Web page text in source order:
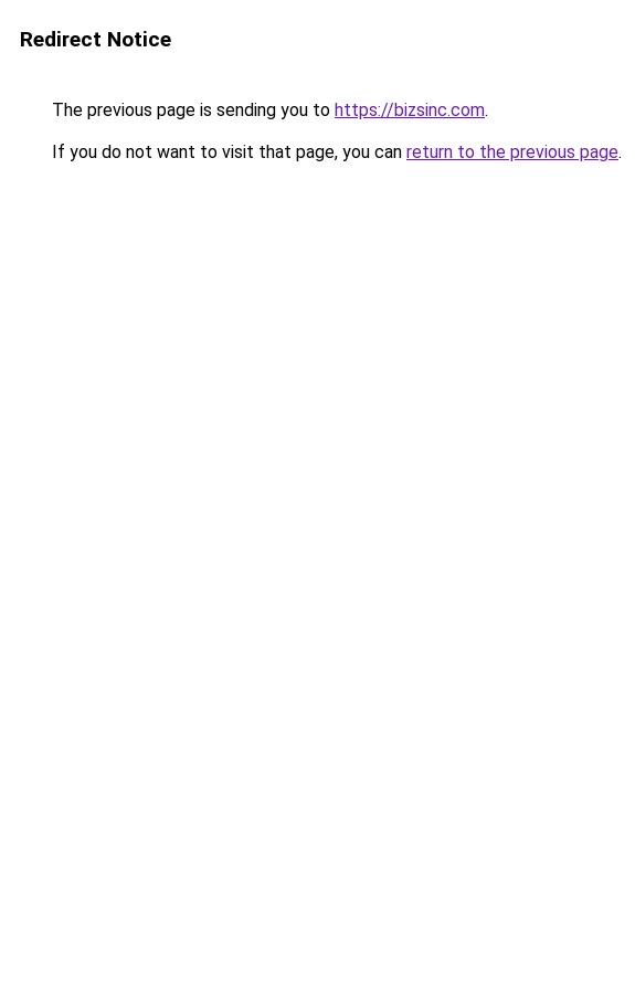
Redirect Notice
The previous page is sending you to https://bizsinc.com.
If you do not want to visit that page, you can return to the previous page.